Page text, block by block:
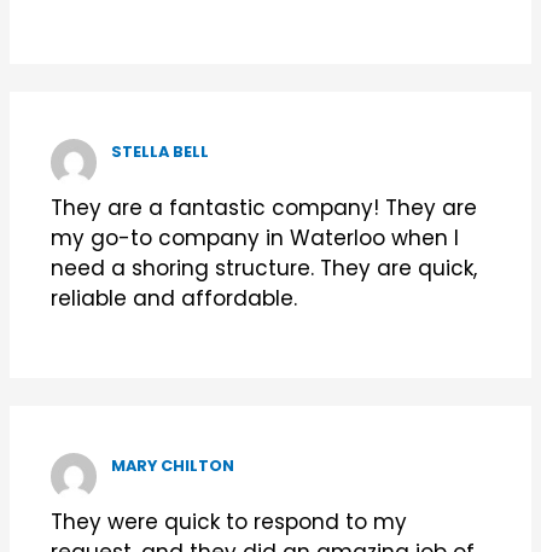
STELLA BELL
They are a fantastic company! They are
my go-to company in Waterloo when I
need a shoring structure. They are quick,
reliable and affordable.
MARY CHILTON
They were quick to respond to my